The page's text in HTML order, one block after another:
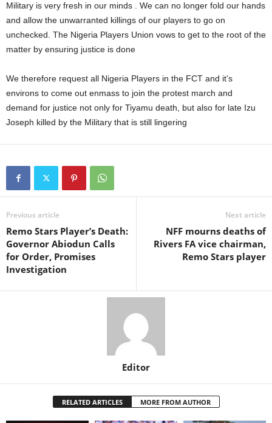
Military is very fresh in our minds . We can no longer fold our hands
and allow the unwarranted killings of our players to go on
unchecked. The Nigeria Players Union vows to get to the root of the
matter by ensuring justice is done
We therefore request all Nigeria Players in the FCT and it’s
environs to come out enmass to join the protest march and
demand for justice not only for Tiyamu death, but also for late Izu
Joseph killed by the Military that is still lingering
Previous article
Remo Stars Player’s Death:
Governor Abiodun Calls
for Order, Promises
Investigation
Next article
NFF mourns deaths of
Rivers FA vice chairman,
Remo Stars player
Editor
RELATED ARTICLES MORE FROM AUTHOR